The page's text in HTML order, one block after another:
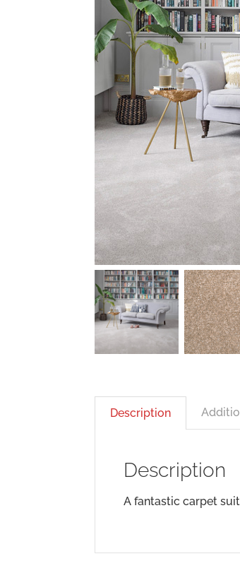
Description
Description
A fantastic carpet